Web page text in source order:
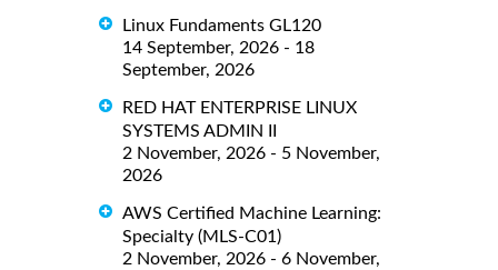
Linux Fundaments GL120
14 September, 2026 - 18
September, 2026
RED HAT ENTERPRISE LINUX
SYSTEMS ADMIN II
2 November, 2026 - 5 November,
2026
AWS Certified Machine Learning:
Specialty (MLS-C01)
2 November, 2026 - 6 November,